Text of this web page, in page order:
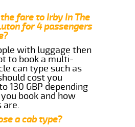
fare to Irby In The
for 4 passengers
with luggage then
to book a multi-
can type such as
cost you
130 GBP depending
book and how
are.
a cab type?